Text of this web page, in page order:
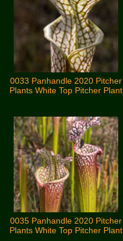
0033 Panhandle 2020 Pitcher
Plants White Top Pitcher Plant
0035 Panhandle 2020 Pitcher
Plants White Top Pitcher Plant